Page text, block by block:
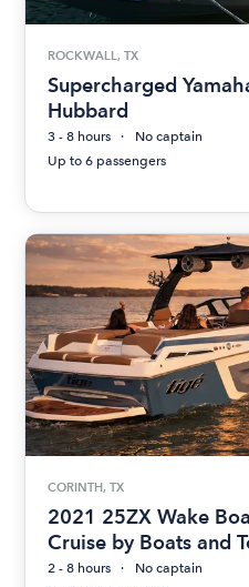
ROCKWALL, TX
Supercharged
Hubbard
3 - 8 hours
No captain
Up to 6 passengers
CORINTH, TX
2021 25ZX Wake
Cruise by Boats and
2 - 8 hours
No captain